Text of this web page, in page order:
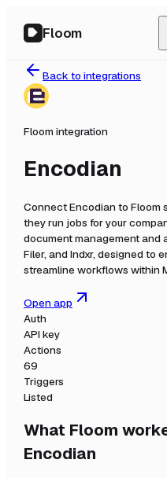
Floom
Back to integrations
Floom integration
Encodian
ConnectEncodian to Floom
they run jobs for your
document management and
Filer, and Indxr, designed to
streamline workflows within
Open app
Auth
API key
Actions
69
Triggers
Listed
What Floom
Encodian